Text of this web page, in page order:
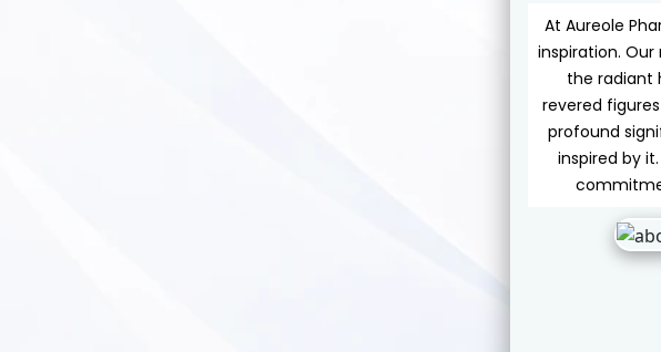
At Aureole
inspiration.
the radiant
revered
profound
inspired by